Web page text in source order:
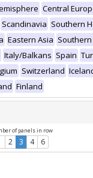
Central
Scandinavia Southern
Eastern Asia Southern
Italy/Balkans Spain
Switzerland
Finland
of panels in row
2 3 4 6